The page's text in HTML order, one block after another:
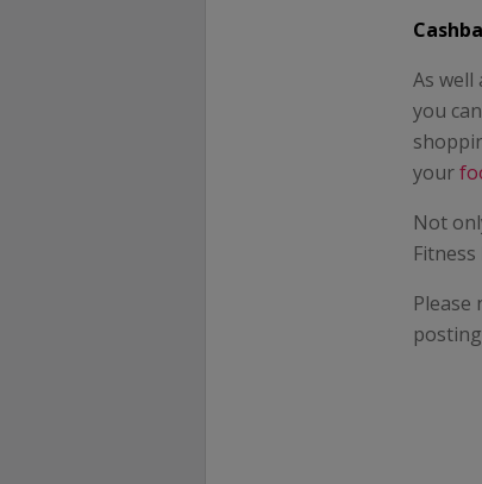
As
you
your
Not
Fitness